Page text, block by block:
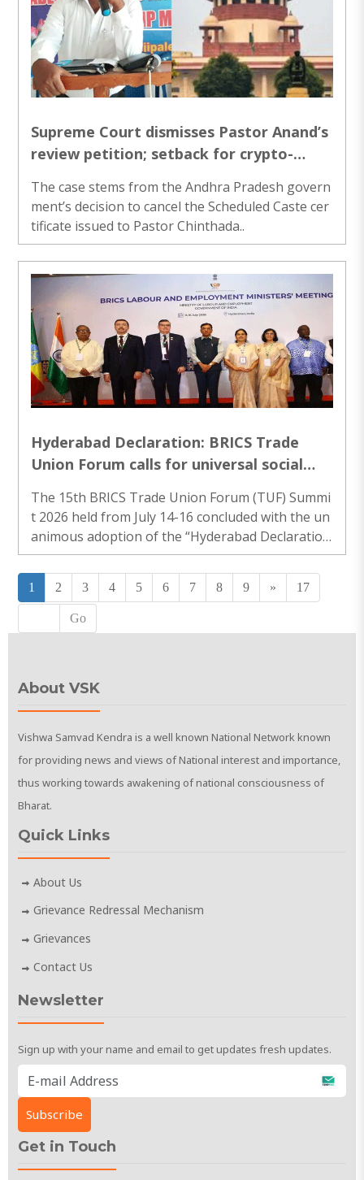
Supreme Court dismisses Pastor Anand’s
review petition; setback for crypto-
The case stems from the Andhra Pradesh govern
ment’s decision to cancel the Scheduled Caste cer
tificate issued to Pastor Chinthada..
Hyderabad Declaration: BRICS Trade
Union Forum calls for universal social
The 15th BRICS Trade Union Forum (TUF) Summi
t 2026 held from July 14-16 concluded with the un
animous adoption of the “Hyderabad Declaratio
n”. This landmark..
1 2 3 4 5 6 7 8 9 » 17
Go
About VSK
Vishwa Samvad Kendra is a well known National Network known
for providing news and views of National interest and importance,
thus working towards awakening of national consciousness of
Bharat.
Quick Links
About Us
Grievance Redressal Mechanism
Grievances
Contact Us
Newsletter
Sign up with your name and email to get updates fresh updates.
Get in Touch